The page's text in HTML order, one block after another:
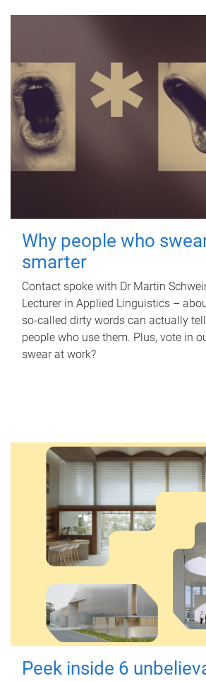
Why people who
smarter
Contact spoke with Dr Martin
Lecturer in Applied Linguistics –
so-called dirty words can actually
people who use them. Plus, vote in
swear at work?
Peek inside 6